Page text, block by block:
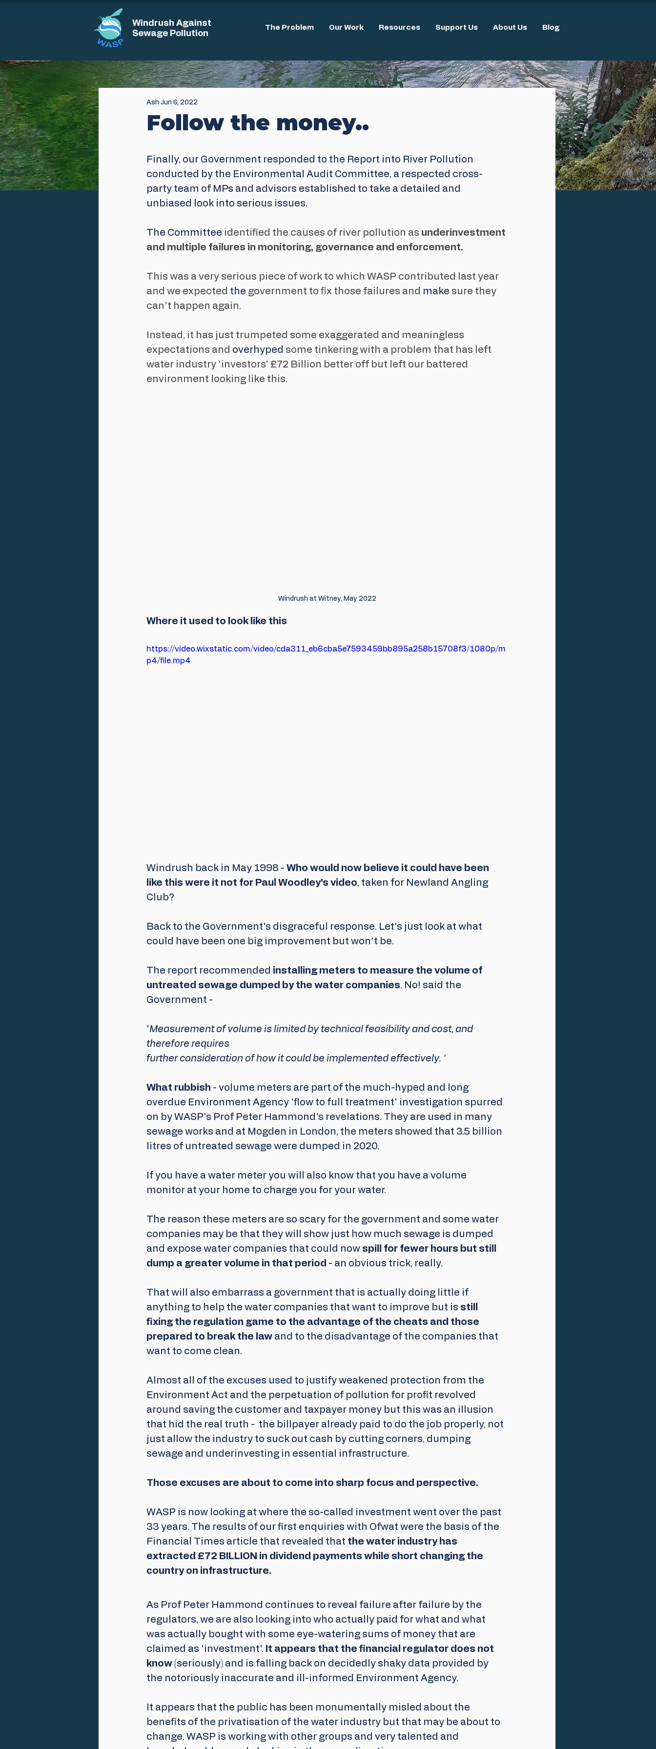
Windrush Against
Sewage Pollution
The Problem Our Work Resources Support Us About Us Blog
Follow the money..
Ash Jun 6, 2022
Finally, our Government responded to the Report into River Pollution
conducted by the Environmental Audit Committee, a respected cross-
party team of MPs and advisors established to take a detailed and
unbiased look into serious issues.
The Committee identified the causes of river pollution as underinvestment
and multiple failures in monitoring, governance and enforcement.
This was a very serious piece of work to which WASP contributed last year
and we expected the government to fix those failures and make sure they
can't happen again.
Instead, it has just trumpeted some exaggerated and meaningless
expectations and overhyped some tinkering with a problem that has left
water industry 'investors' £72 Billion better off but left our battered
environment looking like this.
Windrush at Witney, May 2022
Where it used to look like this
https://video.wixstatic.com/video/cda311_eb6cba5e7593459bb895a258b15708f3/1080p/m
p4/file.mp4
Windrush back in May 1998 - Who would now believe it could have been
like this were it not for Paul Woodley's video, taken for Newland Angling
Club?
Back to the Government's disgraceful response. Let's just look at what
could have been one big improvement but won't be.
The report recommended installing meters to measure the volume of
untreated sewage dumped by the water companies. No! said the
Government -
'Measurement of volume is limited by technical feasibility and cost, and
therefore requires
further consideration of how it could be implemented effectively. '
What rubbish - volume meters are part of the much-hyped and long
overdue Environment Agency 'flow to full treatment' investigation spurred
on by WASP's Prof Peter Hammond's revelations. They are used in many
sewage works and at Mogden in London, the meters showed that 3.5 billion
litres of untreated sewage were dumped in 2020.
If you have a water meter you will also know that you have a volume
monitor at your home to charge you for your water.
The reason these meters are so scary for the government and some water
companies may be that they will show just how much sewage is dumped
and expose water companies that could now spill for fewer hours but still
dump a greater volume in that period - an obvious trick, really.
That will also embarrass a government that is actually doing little if
anything to help the water companies that want to improve but is still
fixing the regulation game to the advantage of the cheats and those
prepared to break the law and to the disadvantage of the companies that
want to come clean.
Almost all of the excuses used to justify weakened protection from the
Environment Act and the perpetuation of pollution for profit revolved
around saving the customer and taxpayer money but this was an illusion
that hid the real truth -  the billpayer already paid to do the job properly, not
just allow the industry to suck out cash by cutting corners, dumping
sewage and underinvesting in essential infrastructure.
Those excuses are about to come into sharp focus and perspective.
WASP is now looking at where the so-called investment went over the past
33 years. The results of our first enquiries with Ofwat were the basis of the
Financial Times article that revealed that the water industry has
extracted £72 BILLION in dividend payments while short changing the
country on infrastructure.
As Prof Peter Hammond continues to reveal failure after failure by the
regulators, we are also looking into who actually paid for what and what
was actually bought with some eye-watering sums of money that are
claimed as 'investment'. It appears that the financial regulator does not
know (seriously) and is falling back on decidedly shaky data provided by
the notoriously inaccurate and ill-informed Environment Agency.
It appears that the public has been monumentally misled about the
benefits of the privatisation of the water industry but that may be about to
change. WASP is working with other groups and very talented and